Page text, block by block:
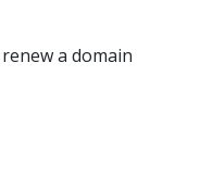
a domain